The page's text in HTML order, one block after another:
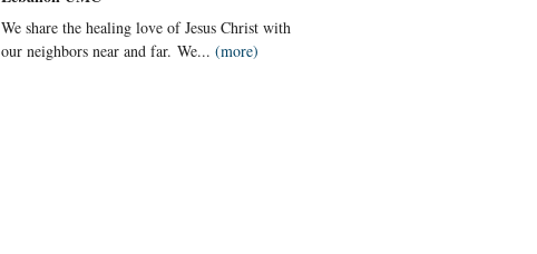
We share the healing love of Jesus Christ with
our neighbors near and far. We... (more)